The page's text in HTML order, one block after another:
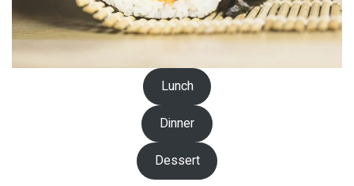
Lunch
Dinner
Dessert